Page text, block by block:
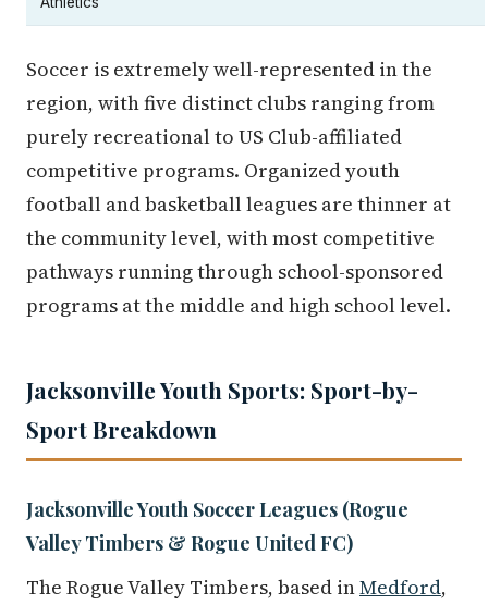
Soccer is extremely well-represented in the
region, with five distinct clubs ranging from
purely recreational to US Club-affiliated
competitive programs. Organized youth
football and basketball leagues are thinner at
the community level, with most competitive
pathways running through school-sponsored
programs at the middle and high school level.
Jacksonville Youth Sports: Sport-by-
Sport Breakdown
Jacksonville Youth Soccer Leagues (Rogue
Valley Timbers & Rogue United FC)
The Rogue Valley Timbers, based inMedford,